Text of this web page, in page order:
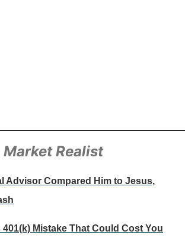
Market Realist
Advisor Compared Him to Jesus,
401(k) Mistake That Could Cost You